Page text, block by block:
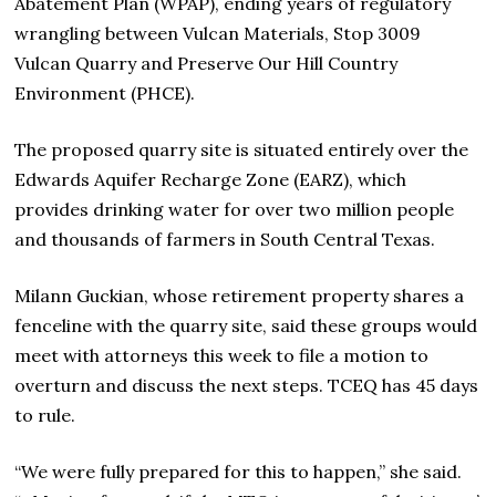
wrangling between Vulcan Materials, Stop 3009
Vulcan Quarry and Preserve Our Hill Country
Environment (PHCE).
The proposed quarry site is situated entirely over the
Edwards Aquifer Recharge Zone (EARZ), which
provides drinking water for over two million people
and thousands of farmers in South Central Texas.
Milann Guckian, whose retirement property shares a
fenceline with the quarry site, said these groups would
meet with attorneys this week to file a motion to
overturn and discuss the next steps. TCEQ has 45 days
to rule.
“We were fully prepared for this to happen,” she said.